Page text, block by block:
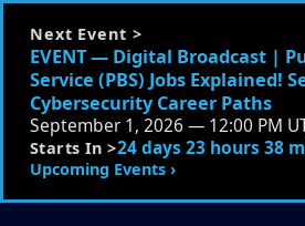
Next Event >
EVENT — Digital Broadcast |
Service (PBS) Jobs Explained!
Cybersecurity Career Paths
September 1, 2026 — 12:00 PM
Starts In >24 days 23 hours 38
Upcoming Events ›